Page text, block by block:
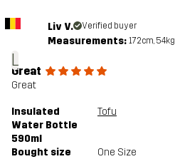
L
Liv V. Verified buyer
Measurements: 172cm, 54kg
Great
Great
Insulated
Water Bottle
590ml
Tofu
Bought size One Size